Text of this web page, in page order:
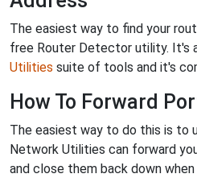
The easiest way to find your
free Router Detector utility. It's
Utilities suite of tools and it's
How To Forward
The easiest way to do this is to
Network Utilities can forward
and close them back down